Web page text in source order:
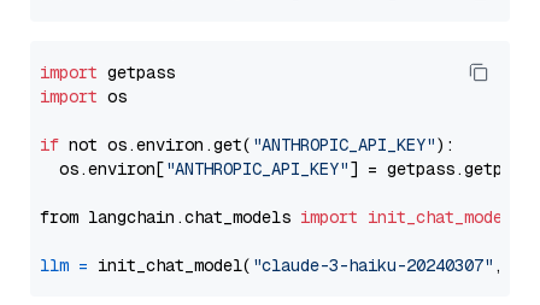
import
import os
if not os.environ.get( "ANTHROPIC_API_KEY"):
  os.environ[
"ANTHROPIC_API_KEY"] = getpass.getpass(
from langchain.chat_models import init_chat_model
llm = init_chat_model( "claude-3-haiku-20240307" ,